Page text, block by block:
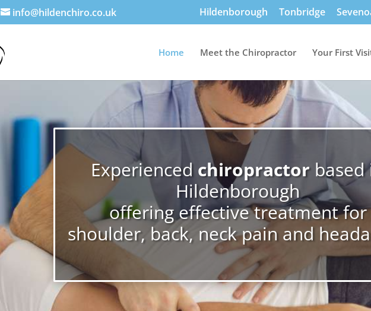
info@hildenchiro.co.uk Hildenborough Tonbridge
Home Meet the Chiropractor Your First
Experiencedchiropractorbased
Hildenborough
offering effective treatment for
shoulder, back, neck pain and